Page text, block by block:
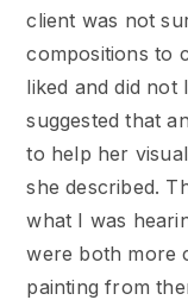
client was not
compositions to
liked and did not
suggested that
to help her
she described.
what I was
were both more
painting from